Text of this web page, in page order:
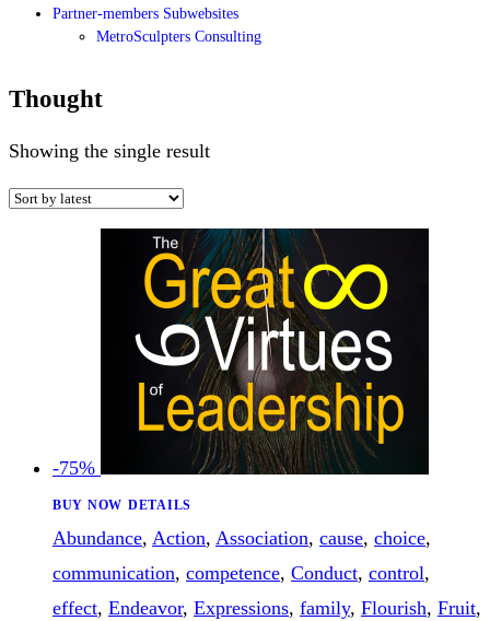
Partner-members Subwebsites
MetroSculpters Consulting
Thought
Showing the single result
-75%
BUY NOW DETAILS
Abundance, Action, Association, cause, choice,
communication, competence, Conduct, control,
effect, Endeavor, Expressions, family, Flourish, Fruit,